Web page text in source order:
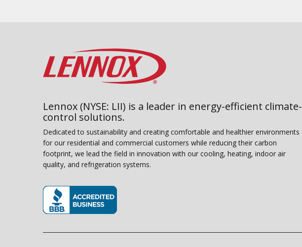
Lennox (NYSE: LII) is a leader in energy-efficient climate-
control solutions.
Dedicated to sustainability and creating comfortable and healthier environments
for our residential and commercial customers while reducing their carbon
footprint, we lead the field in innovation with our cooling, heating, indoor air
quality, and refrigeration systems.